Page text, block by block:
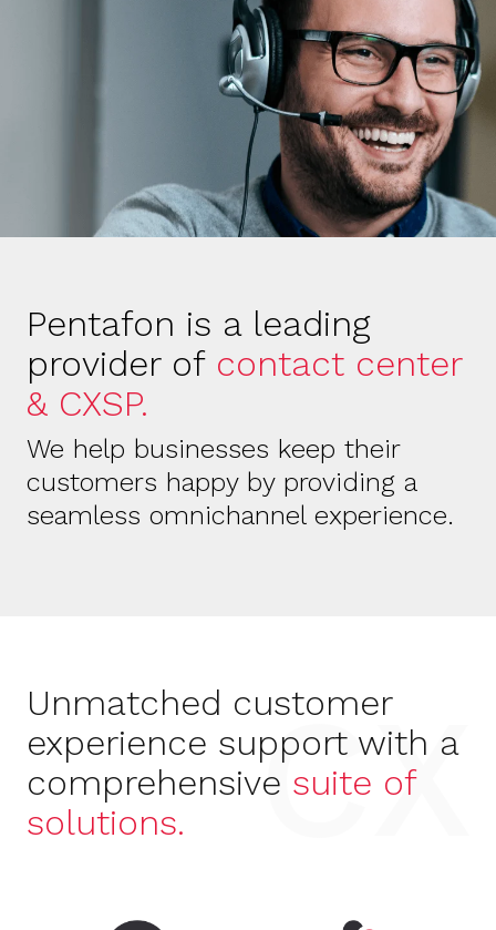
Pentafon is a leading
provider of contact center
& CXSP.
We help businesses keep their
customers happy by providing a
seamless omnichannel experience.
CX
Unmatched customer
experience support with a
comprehensive suite of
solutions.